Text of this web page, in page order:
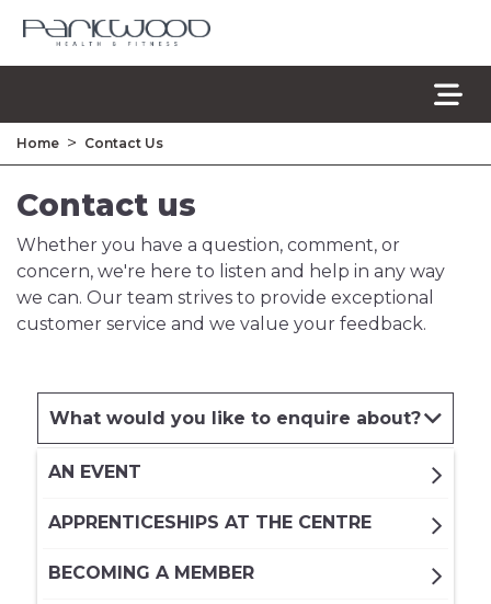
Home > Contact Us
Contact us
Whether you have a question, comment, or
concern, we're here to listen and help in any way
we can. Our team strives to provide exceptional
customer service and we value your feedback.
What would you like to enquire about?
AN EVENT
APPRENTICESHIPS AT THE CENTRE
BECOMING A MEMBER